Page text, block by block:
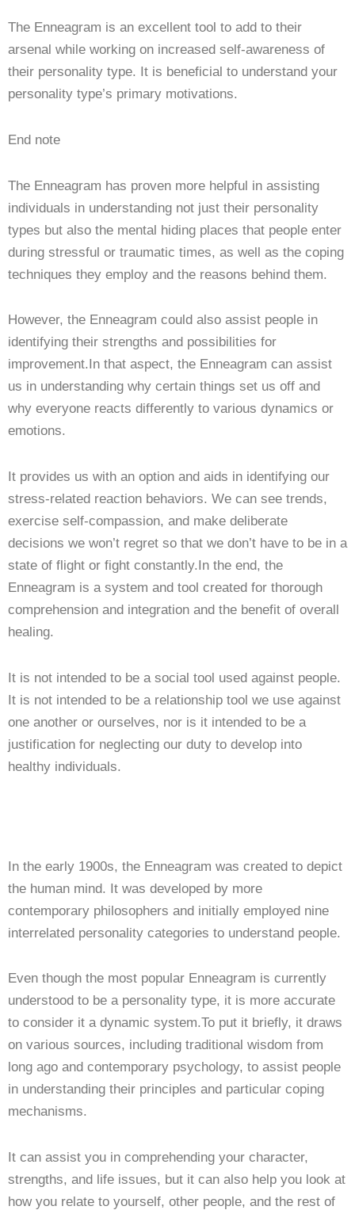
The Enneagram is an excellent tool to add to their
arsenal while working on increased self-awareness of
their personality type. It is beneficial to understand your
personality type’s primary motivations.
End note
The Enneagram has proven more helpful in assisting
individuals in understanding not just their personality
types but also the mental hiding places that people enter
during stressful or traumatic times, as well as the coping
techniques they employ and the reasons behind them.
However, the Enneagram could also assist people in
identifying their strengths and possibilities for
improvement.In that aspect, the Enneagram can assist
us in understanding why certain things set us off and
why everyone reacts differently to various dynamics or
emotions.
It provides us with an option and aids in identifying our
stress-related reaction behaviors. We can see trends,
exercise self-compassion, and make deliberate
decisions we won’t regret so that we don’t have to be in a
state of flight or fight constantly.In the end, the
Enneagram is a system and tool created for thorough
comprehension and integration and the benefit of overall
healing.
It is not intended to be a social tool used against people.
It is not intended to be a relationship tool we use against
one another or ourselves, nor is it intended to be a
justification for neglecting our duty to develop into
healthy individuals.
In the early 1900s, the Enneagram was created to depict
the human mind. It was developed by more
contemporary philosophers and initially employed nine
interrelated personality categories to understand people.
Even though the most popular Enneagram is currently
understood to be a personality type, it is more accurate
to consider it a dynamic system.To put it briefly, it draws
on various sources, including traditional wisdom from
long ago and contemporary psychology, to assist people
in understanding their principles and particular coping
mechanisms.
It can assist you in comprehending your character,
strengths, and life issues, but it can also help you look at
how you relate to yourself, other people, and the rest of